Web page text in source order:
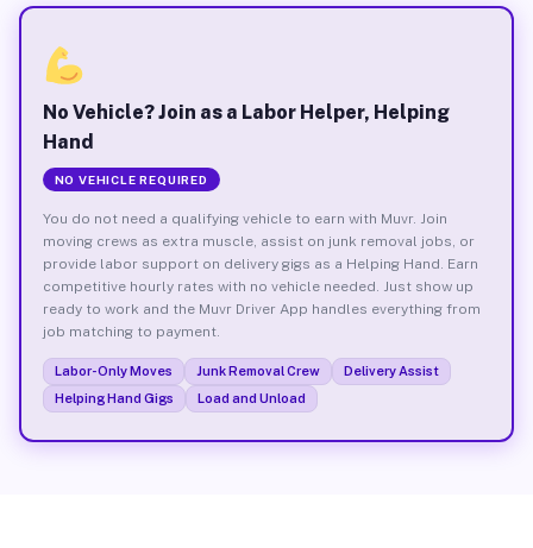
No Vehicle? Join as a Labor Helper, Helping
Hand
NO VEHICLE REQUIRED
You do not need a qualifying vehicle to earn with Muvr. Join
moving crews as extra muscle, assist on junk removal jobs, or
provide labor support on delivery gigs as a Helping Hand. Earn
competitive hourly rates with no vehicle needed. Just show up
ready to work and the Muvr Driver App handles everything from
job matching to payment.
Labor-Only Moves Junk Removal Crew
Delivery Assist
Helping Hand Gigs
Load and Unload